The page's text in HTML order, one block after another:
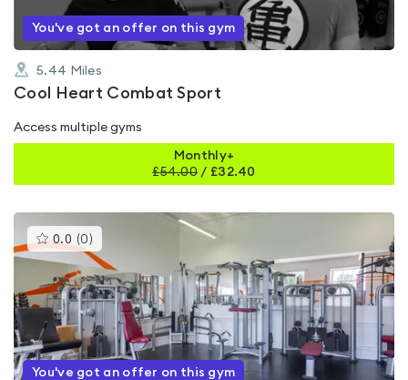
You've got an offer on this gym
5.44 Miles
Cool Heart Combat Sport
Access multiple gyms
Monthly+
£54.00 / £32.40
0.0 (0 )This
gyms
is
rated
0.0
out
of
5
You've got an offer on this gym